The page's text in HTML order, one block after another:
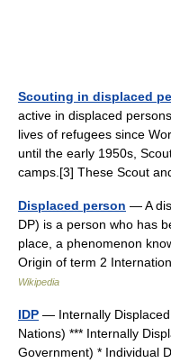
Scouting in displaced
active in displaced
lives of refugees since
until the early 1950s,
camps.[3] These Scout
Displaced person — A
DP) is a person who has
place, a phenomenon
Origin of term 2
Wikipedia
IDP — Internally
Nations) *** Internally
Government) * Individual